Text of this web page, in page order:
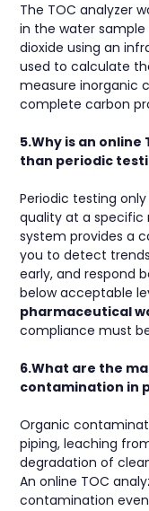
The TOC analyzer
in the water
dioxide using an
used to calculate
measure inorganic
complete carbon
5.Why is an
than periodic
Periodic testing
quality at a specific
system provides a
you to detect
early, and respond
below acceptable
pharmaceutical
compliance must
6.What are the
contamination in
Organic
piping, leaching
degradation of
An online TOC
contamination